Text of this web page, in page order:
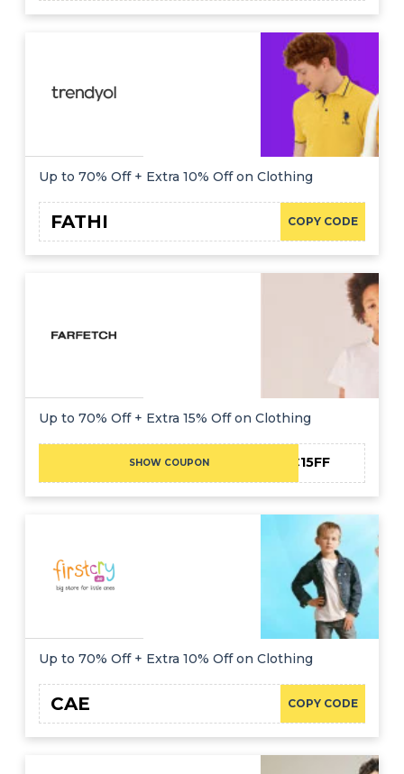
Up to 70% Off + Extra 10% Off on Clothing
COPY CODE
FATHI
Up to 70% Off + Extra 15% Off on Clothing
SHOW COUPON NC15FF
Up to 70% Off + Extra 10% Off on Clothing
COPY CODE
CAE